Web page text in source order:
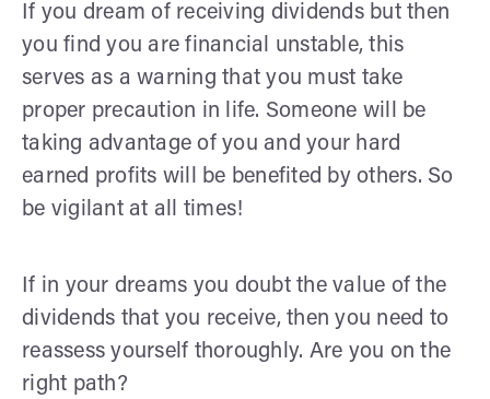
If you dream of receiving dividends but then
you find you are financial unstable, this
serves as a warning that you must take
proper precaution in life. Someone will be
taking advantage of you and your hard
earned profits will be benefited by others. So
be vigilant at all times!
If in your dreams you doubt the value of the
dividends that you receive, then you need to
reassess yourself thoroughly. Are you on the
right path?